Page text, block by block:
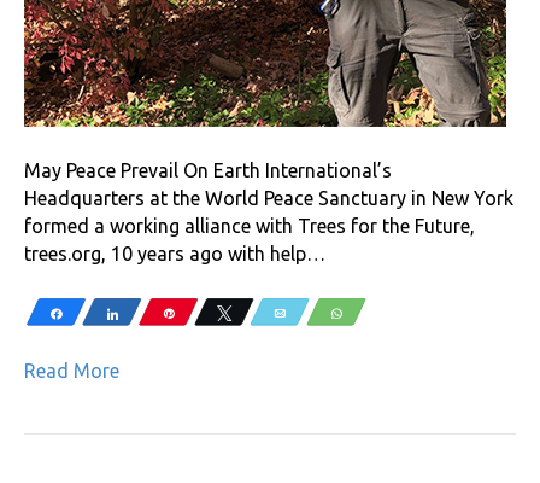
May Peace Prevail On Earth International’s
Headquarters at the World Peace Sanctuary in New York
formed a working alliance with Trees for the Future,
trees.org, 10 years ago with help…
Share Share Pin Tweet Email WhatsApp
Read More